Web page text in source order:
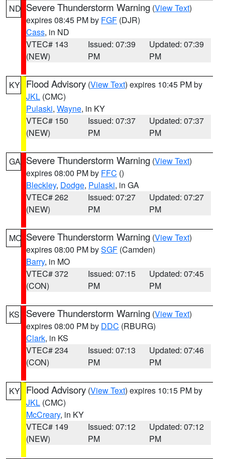
ND Severe Thunderstorm Warning (View Text)
expires 08:45 PM by FGF (DJR)
Cass, in ND
VTEC# 143
(NEW)
Issued: 07:39
PM
Updated: 07:39
PM
KY Flood Advisory (View Text) expires 10:45 PM by
JKL (CMC)
Pulaski, Wayne, in KY
VTEC# 150
(NEW)
Issued: 07:37
PM
Updated: 07:37
PM
GA Severe Thunderstorm Warning (View Text)
expires 08:00 PM by FFC ()
Bleckley, Dodge, Pulaski, in GA
VTEC# 262
(NEW)
Issued: 07:27
PM
Updated: 07:27
PM
MO Severe Thunderstorm Warning (View Text)
expires 08:00 PM bySGF (Camden)
Barry, in MO
VTEC# 372
(CON)
Issued: 07:15
PM
Updated: 07:45
PM
KS Severe Thunderstorm Warning (View Text)
expires 08:00 PM by DDC (RBURG)
Clark, in KS
VTEC# 234
(CON)
Issued: 07:13
PM
Updated: 07:46
PM
KY Flood Advisory (View Text) expires 10:15 PM by
JKL (CMC)
McCreary, in KY
VTEC# 149
(NEW)
Issued: 07:12
PM
Updated: 07:12
PM